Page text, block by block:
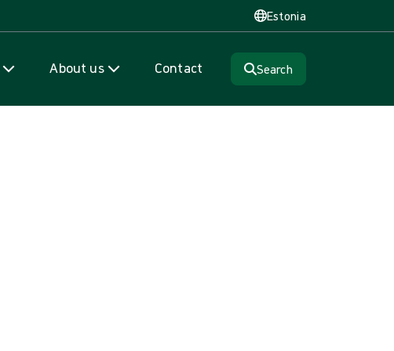
Estonia
About us Contact Search